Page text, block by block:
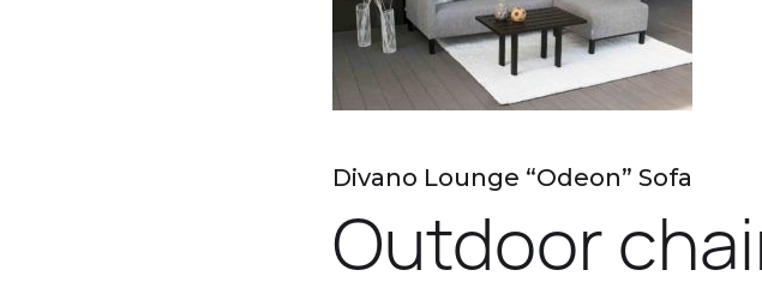
Divano Lounge “Odeon” Sofa
Outdoor